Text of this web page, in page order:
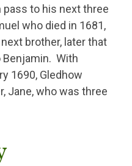
to his next three
who died in 1681,
brother, later that
Benjamin. With
1690, Gledhow
Jane, who was three